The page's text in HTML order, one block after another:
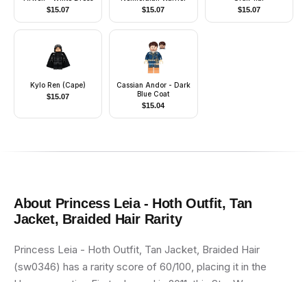
$15.07
$15.07
$15.07
Kylo Ren (Cape)
$15.07
Cassian Andor - Dark
Blue Coat
$15.04
About Princess Leia - Hoth Outfit, Tan
Jacket, Braided Hair Rarity
Princess Leia - Hoth Outfit, Tan Jacket, Braided Hair
(sw0346) has a rarity score of 60/100, placing it in the